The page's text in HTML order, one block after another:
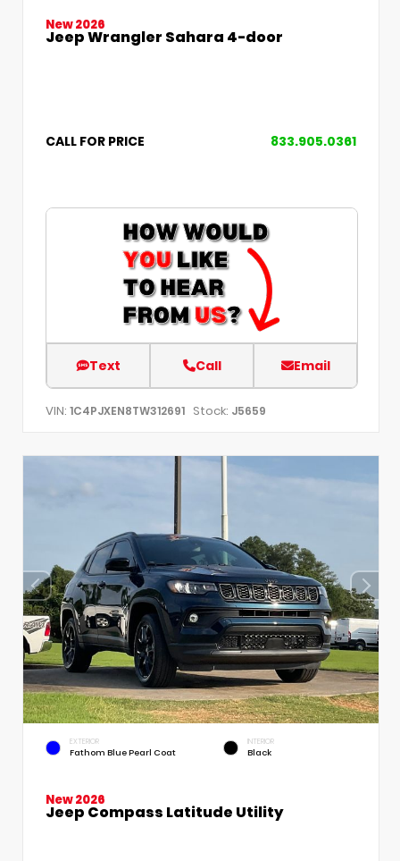
New 2026
Jeep Wrangler Sahara 4-door
CALL FOR PRICE 833.905.0361
Text Call Email
VIN: 1C4PJXEN8TW312691 Stock: J5659
EXTERIOR
Fathom Blue Pearl Coat
INTERIOR
Black
New 2026
Jeep Compass Latitude Utility